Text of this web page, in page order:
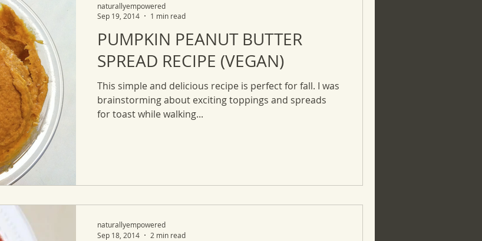
PUMPKIN PEANUT BUTTER
SPREAD RECIPE (VEGAN)
This simple and delicious recipe is perfect for fall. I was
brainstorming about exciting toppings and spreads
for toast while walking...
naturallyempowered
Sep 19, 2014
1 min read
naturallyempowered
Sep 18, 2014
2 min read